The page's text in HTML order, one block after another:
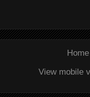
Home
View mobile